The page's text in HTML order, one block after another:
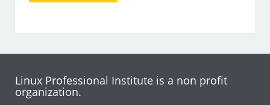
Linux Professional Institute is a non profit
organization.